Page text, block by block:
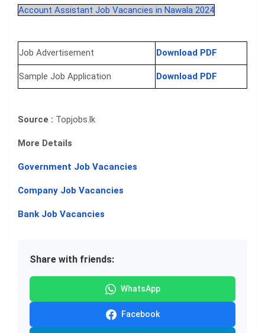
Account Assistant Job Vacancies in Nawala 2024
Job Advertisement Download PDF
Sample Job Application Download PDF
Source : Topjobs.lk
More Details
Government Job Vacancies
Company Job Vacancies
Bank Job Vacancies
Share with friends:
WhatsApp
Facebook